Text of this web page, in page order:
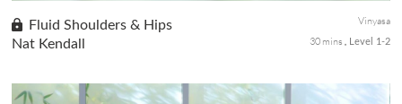
Fluid Shoulders & Hips
Nat Kendall
Vinyasa
30 mins
Level 1-2